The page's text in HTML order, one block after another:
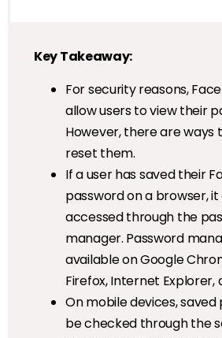
Key Takeaway:
For security reasons,
allow users to view their
However, there are ways
reset them.
If a user has saved their
password on a browser,
accessed through the
manager. Password
available on Google
Firefox, Internet Explorer,
On mobile devices,
be checked through the